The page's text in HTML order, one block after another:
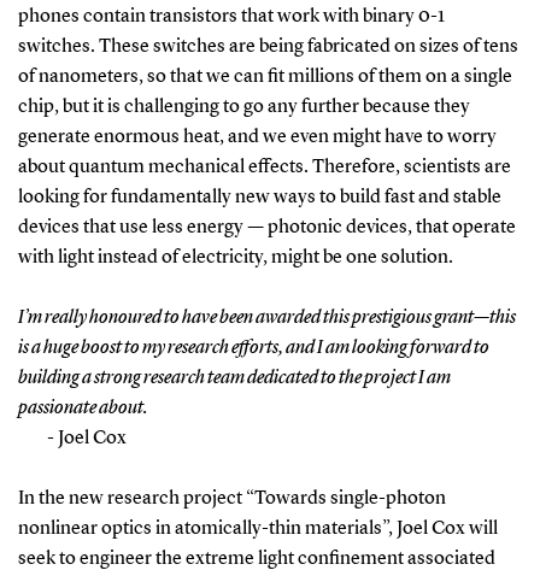
phones contain transistors that work with binary 0-1
switches. These switches are being fabricated on sizes of tens
of nanometers, so that we can fit millions of them on a single
chip, but it is challenging to go any further because they
generate enormous heat, and we even might have to worry
about quantum mechanical effects. Therefore, scientists are
looking for fundamentally new ways to build fast and stable
devices that use less energy — photonic devices, that operate
with light instead of electricity, might be one solution.
I’m really honoured to have been awarded this prestigious grant—this
is a huge boost to my research efforts, and I am looking forward to
building a strong research team dedicated to the project I am
passionate about.
- Joel Cox
In the new research project “Towards single-photon
nonlinear optics in atomically-thin materials”, Joel Cox will
seek to engineer the extreme light confinement associated